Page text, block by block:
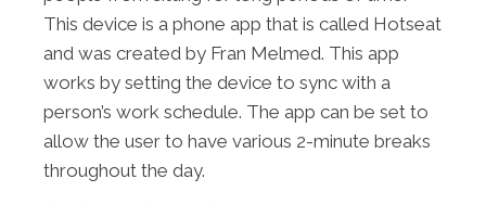
This device is a phone app that is called Hotseat
and was created by Fran Melmed. This app
works by setting the device to sync with a
person’s work schedule. The app can be set to
allow the user to have various 2-minute breaks
throughout the day.